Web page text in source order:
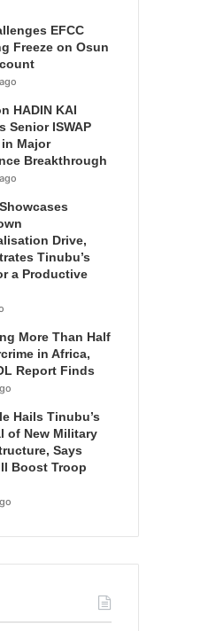
EFCC
Freeze on Osun
HADIN KAI
Senior ISWAP
Major
Breakthrough
Drive,
Tinubu’s
a Productive
More Than Half
in Africa,
Report Finds
Hails Tinubu’s
of New Military
Says
Boost Troop